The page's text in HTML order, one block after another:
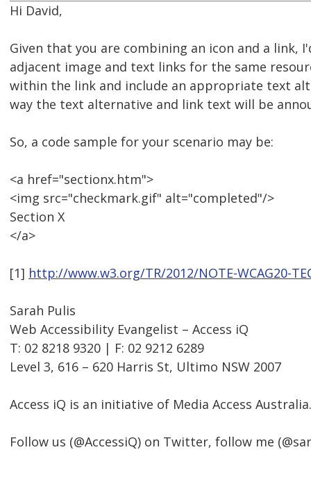
Hi David,
Given that you are combining an icon and a link,
adjacent image and text links for the same
within the link and include an appropriate text
way the text alternative and link text will be
So, a code sample for your scenario may be:
<a href="sectionx.htm">
<img src="checkmark.gif" alt="completed"/>
Section X
</a>
[1] http://www.w3.org/TR/2012/NOTE-WCAG20-
Sarah Pulis
Web Accessibility Evangelist – Access iQ
T: 02 8218 9320 | F: 02 9212 6289
Level 3, 616 – 620 Harris St, Ultimo NSW 2007
Access iQ is an initiative of Media Access Australia.
Follow us (@AccessiQ) on Twitter, follow me